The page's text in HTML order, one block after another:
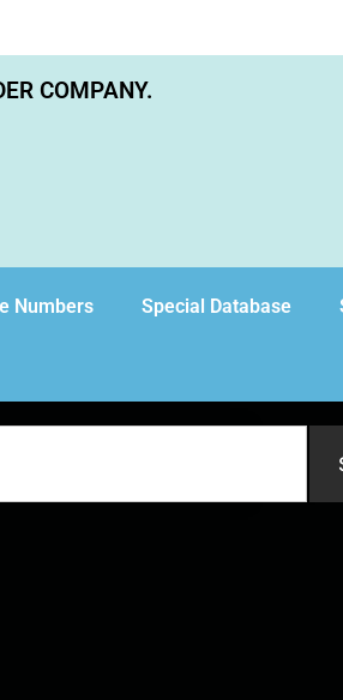
COMPANY.
Numbers Special Database